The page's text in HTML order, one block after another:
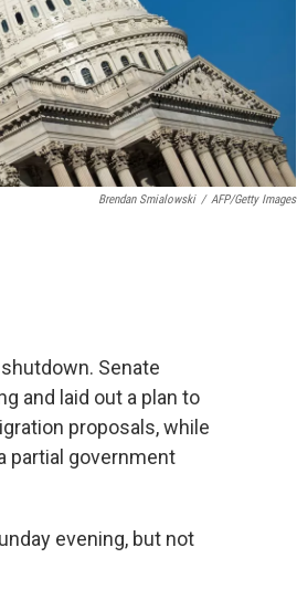
Brendan Smialowski / AFP/Getty Images
Senate
and laid out a plan to
proposals, while
partial government
evening, but not